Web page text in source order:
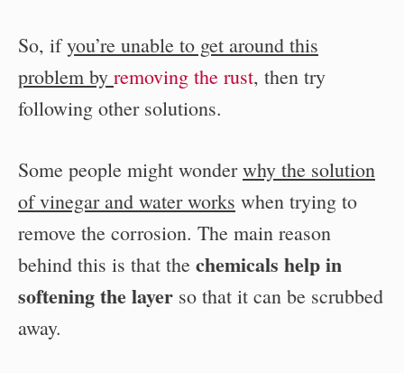
So, ifyou’re unable to get around this
problem by removing the rust, then try
following other solutions.
Some people might wonderwhy the solution
of vinegar and water works when trying to
remove the corrosion. The main reason
behind this is that the chemicals help in
softening the layer so that it can be scrubbed
away.